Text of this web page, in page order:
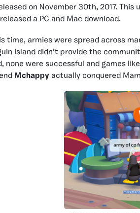
on November 30th, 2017.
a PC and Mac download.
time, armies were spread across
Island didn’t provide the
none were successful and games
Mchappy actually conquered